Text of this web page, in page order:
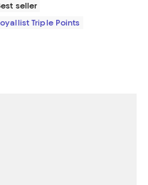
seller
Triple Points